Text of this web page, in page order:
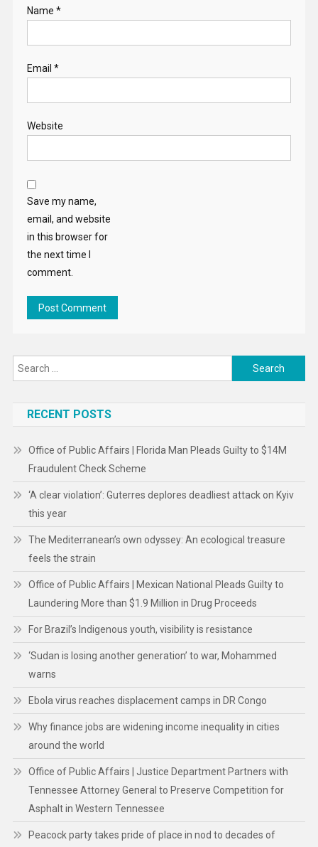
Name *
Email *
Website
Save my name,
email, and website
in this browser for
the next time I
comment.
Search
for:
RECENT POSTS
Office of Public Affairs | Florida Man Pleads Guilty to $14M
Fraudulent Check Scheme
‘A clear violation’: Guterres deplores deadliest attack on Kyiv
this year
The Mediterranean’s own odyssey: An ecological treasure
feels the strain
Office of Public Affairs | Mexican National Pleads Guilty to
Laundering More than $1.9 Million in Drug Proceeds
For Brazil’s Indigenous youth, visibility is resistance
‘Sudan is losing another generation’ to war, Mohammed
warns
Ebola virus reaches displacement camps in DR Congo
Why finance jobs are widening income inequality in cities
around the world
Office of Public Affairs | Justice Department Partners with
Tennessee Attorney General to Preserve Competition for
Asphalt in Western Tennessee
Peacock party takes pride of place in nod to decades of